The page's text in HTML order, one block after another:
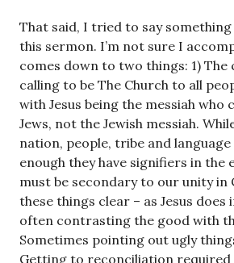
That said, I tried to say
this sermon. I’m not sure I
comes down to two things: 1) The
calling to be The Church to all
with Jesus being the messiah who
Jews, not the Jewish messiah.
nation, people, tribe and
enough they have signifiers in the
must be secondary to our unity in
these things clear – as Jesus does
often contrasting the good with
Sometimes pointing out ugly
Getting to reconciliation required